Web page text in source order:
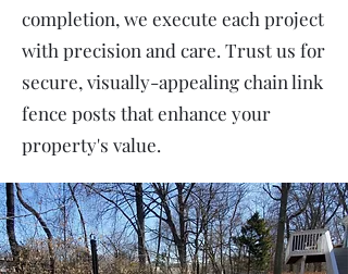
completion, we execute each project
with precision and care. Trust us for
secure, visually-appealing chain link
fence posts that enhance your
property's value.